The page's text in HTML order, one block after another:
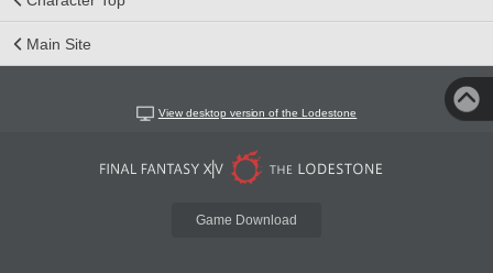
Main Site
View desktop version of the Lodestone
Game Download